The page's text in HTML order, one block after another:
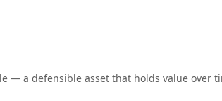
— a defensible asset that holds value over